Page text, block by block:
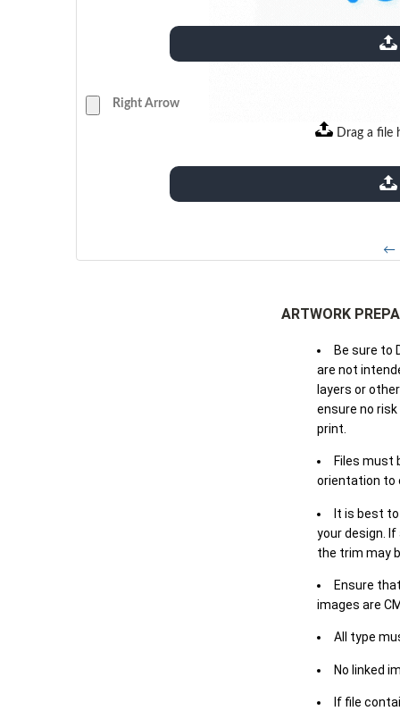
extensions: pdf
Right Arrow
Drag a file
extensions: pdf
←
ARTWORK
Be sure to
are not
layers or
ensure no
print.
Files must
orientation to
It is best
your design.
the trim may
Ensure
images are
All type
No linked
If file